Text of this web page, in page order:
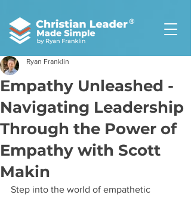
®
Empathy Unleashed -
Navigating Leadership
Through the Power of
Empathy with Scott
Makin
Ryan Franklin
Step into the world of empathetic